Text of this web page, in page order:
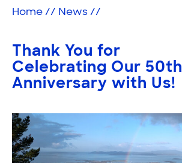
of
California,
Berkeley.
Play
Shop
Join & Support
SEARCH
Home // News //
Thank You for
Celebrating Our 50th
Anniversary with Us!